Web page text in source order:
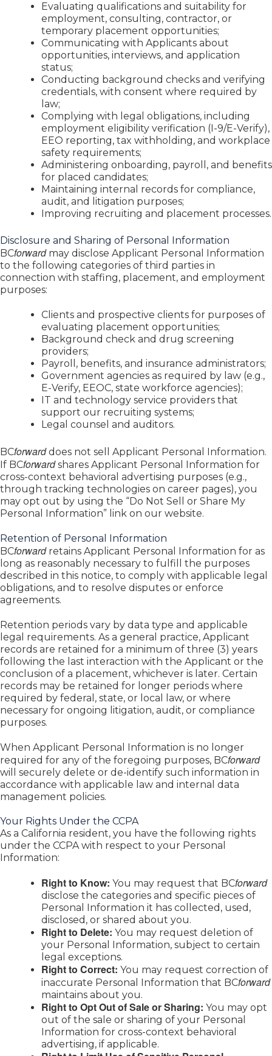
Evaluating qualifications and suitability for
employment, consulting, contractor, or
temporary placement opportunities;
Communicating with Applicants about
opportunities, interviews, and application
status;
Conducting background checks and verifying
credentials, with consent where required by
law;
Complying with legal obligations, including
employment eligibility verification (I-9/E-Verify),
EEO reporting, tax withholding, and workplace
safety requirements;
Administering onboarding, payroll, and benefits
for placed candidates;
Maintaining internal records for compliance,
audit, and litigation purposes;
Improving recruiting and placement processes.
Disclosure and Sharing of Personal Information
BCforwardmay disclose Applicant Personal Information
to the following categories of third parties in
connection with staffing, placement, and employment
purposes:
Clients and prospective clients for purposes of
evaluating placement opportunities;
Background check and drug screening
providers;
Payroll, benefits, and insurance administrators;
Government agencies as required by law (e.g.,
E-Verify, EEOC, state workforce agencies);
IT and technology service providers that
support our recruiting systems;
Legal counsel and auditors.
BCforwarddoes not sell Applicant Personal Information.
If BCforwardshares Applicant Personal Information for
cross-context behavioral advertising purposes (e.g.,
through tracking technologies on career pages), you
may opt out by using the “Do Not Sell or Share My
Personal Information” link on our website.
Retention of Personal Information
BCforwardretains Applicant Personal Information for as
long as reasonably necessary to fulfill the purposes
described in this notice, to comply with applicable legal
obligations, and to resolve disputes or enforce
agreements.
Retention periods vary by data type and applicable
legal requirements. As a general practice, Applicant
records are retained for a minimum of three (3) years
following the last interaction with the Applicant or the
conclusion of a placement, whichever is later. Certain
records may be retained for longer periods where
required by federal, state, or local law, or where
necessary for ongoing litigation, audit, or compliance
purposes.
When Applicant Personal Information is no longer
required for any of the foregoing purposes, BCforward
will securely delete or de-identify such information in
accordance with applicable law and internal data
management policies.
Your Rights Under the CCPA
As a California resident, you have the following rights
under the CCPA with respect to your Personal
Information:
Right to Know: You may request that BCforward
disclose the categories and specific pieces of
Personal Information it has collected, used,
disclosed, or shared about you.
Right to Delete: You may request deletion of
your Personal Information, subject to certain
legal exceptions.
Right to Correct: You may request correction of
inaccurate Personal Information that BCforward
maintains about you.
Right to Opt Out of Sale or Sharing: You may opt
out of the sale or sharing of your Personal
Information for cross-context behavioral
advertising, if applicable.